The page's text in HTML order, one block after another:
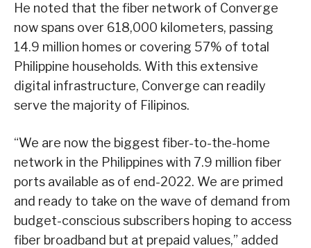
He noted that the fiber network of Converge
now spans over 618,000 kilometers, passing
14.9 million homes or covering 57% of total
Philippine households. With this extensive
digital infrastructure, Converge can readily
serve the majority of Filipinos.
“We are now the biggest fiber-to-the-home
network in the Philippines with 7.9 million fiber
ports available as of end-2022. We are primed
and ready to take on the wave of demand from
budget-conscious subscribers hoping to access
fiber broadband but at prepaid values,” added